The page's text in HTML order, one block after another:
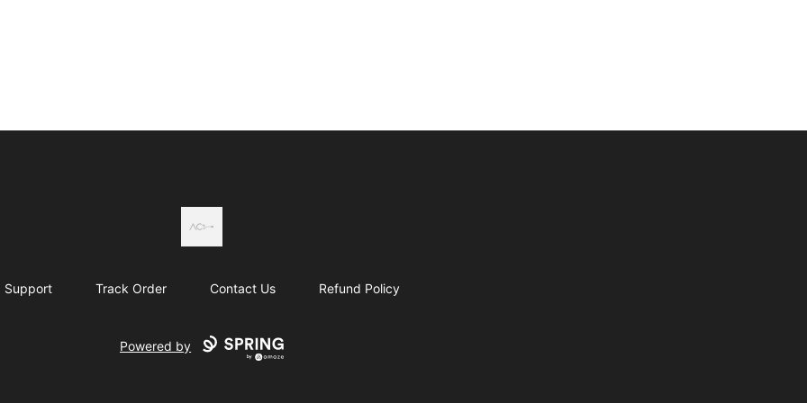
Support Track Order Contact Us Refund Policy
Powered by